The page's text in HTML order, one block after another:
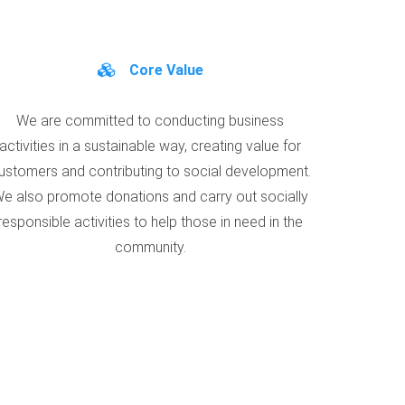
Core Value
We are committed to conducting business
activities in a sustainable way, creating value for
and contributing to social development.
also promote donations and carry out socially
activities to help those in need in the
community.